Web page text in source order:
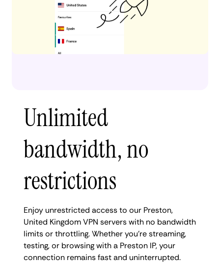
Unlimited
bandwidth, no
restrictions
Enjoy unrestricted access to our Preston,
United Kingdom VPN servers with no bandwidth
limits or throttling. Whether you're streaming,
testing, or browsing with a Preston IP, your
connection remains fast and uninterrupted.